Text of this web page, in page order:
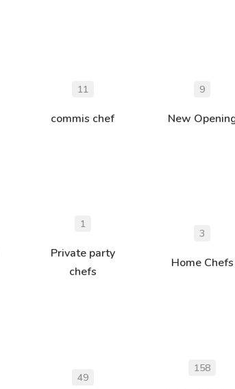
11
commis chef
9
New
1
Private party
chefs
3
Home Chefs
49
158